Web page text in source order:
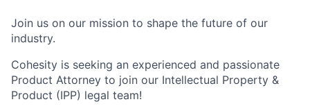
Join us on our mission to shape the future of our
industry.
Cohesity is seeking an experienced and passionate
Product Attorney to join our Intellectual Property &
Product (IPP) legal team!